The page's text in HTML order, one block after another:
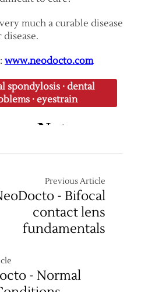
much a curable disease
disease.
www.neodocto.com
spondylosis· dental
· eyestrain
Previous Article
- Bifocal
contact lens
fundamentals
- Normal